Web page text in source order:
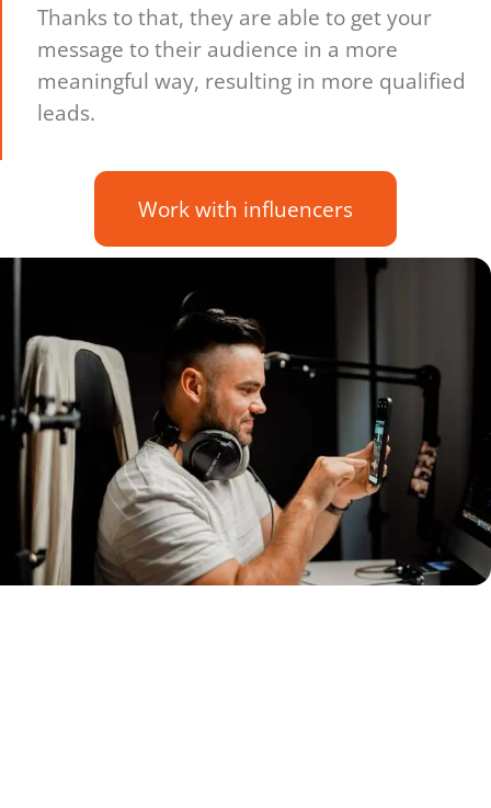
Thanks to that, they are able to get your
message to their audience in a more
meaningful way, resulting in more qualified
leads.
Work with influencers